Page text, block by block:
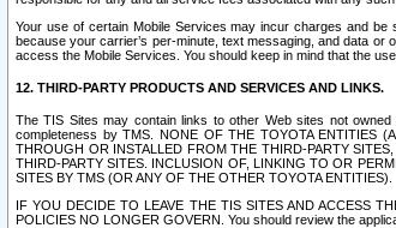
Your use of certain Mobile Services may incur charges and
because your carrier’s per-minute, text messaging, and data
access the Mobile Services. You should keep in mind that the
12. THIRD-PARTY PRODUCTS AND SERVICES AND LINKS.
The TIS Sites may contain links to other Web sites not
completeness by TMS. NONE OF THE TOYOTA ENTITIES
THROUGH OR INSTALLED FROM THE THIRD-PARTY
THIRD-PARTY SITES. INCLUSION OF, LINKING TO OR
SITES BY TMS (OR ANY OF THE OTHER TOYOTA ENTITIES).
IF YOU DECIDE TO LEAVE THE TIS SITES AND ACCESS
POLICIES NO LONGER GOVERN. You should review the